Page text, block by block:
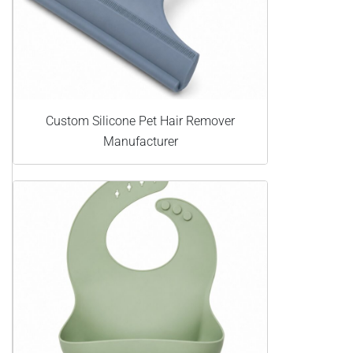
Custom Silicone Pet Hair Remover
Manufacturer